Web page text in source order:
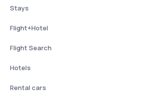
Stays
Flight+Hotel
Flight Search
Hotels
Rental cars